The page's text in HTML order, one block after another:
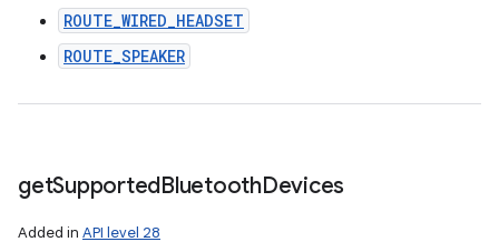
ROUTE_WIRED_HEADSET
ROUTE_SPEAKER
getSupportedBluetoothDevices
Added in API level 28